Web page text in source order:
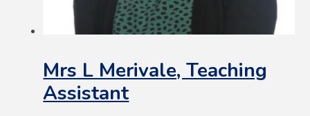
Mrs L Merivale, Teaching
Assistant